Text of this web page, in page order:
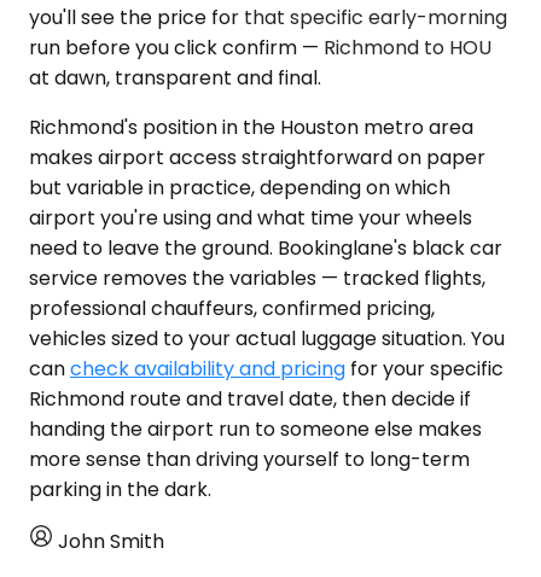
you'll see the price for that specific early-morning
run before you click confirm — Richmond to HOU
at dawn, transparent and final.
Richmond's position in the Houston metro area
makes airport access straightforward on paper
but variable in practice, depending on which
airport you're using and what time your wheels
need to leave the ground. Bookinglane's black car
service removes the variables — tracked flights,
professional chauffeurs, confirmed pricing,
vehicles sized to your actual luggage situation. You
cancheck availability and pricing for your specific
Richmond route and travel date, then decide if
handing the airport run to someone else makes
more sense than driving yourself to long-term
parking in the dark.
John Smith